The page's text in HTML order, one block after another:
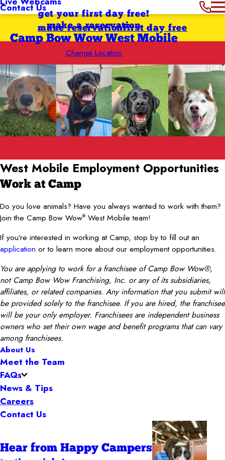
Contact Usget your first day free!
make a reservation
Camp Bow Wow West Mobile
Change Location
first day free
make reservation
West Mobile Employment Opportunities
Work at Camp
Do you love animals? Have you always wanted to work with them?
Join the Camp Bow Wow® West Mobile team!
If you’re interested in working at Camp, stop by to fill out an
application or to learn more about our employment opportunities.
You are applying to work for a franchisee of Camp Bow Wow®,
not Camp Bow Wow Franchising, Inc. or any of its subsidiaries,
affiliates, or related companies. Any information that you submit will
be provided solely to the franchisee. If you are hired, the franchisee
will be your only employer. Franchisees are independent business
owners who set their own wage and benefit programs that can vary
among franchisees.
About Us
Meet the Team
FAQs
News & Tips
Careers
Contact Us
Hear from Happy Campers